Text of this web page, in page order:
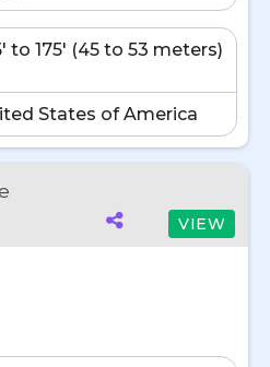
to 175' (45 to 53 meters)
States of America
VIEW